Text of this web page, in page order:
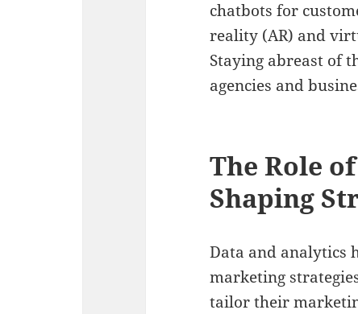
chatbots for
reality (AR) and
Staying abreast of
agencies and
The Role
Shaping
Data and analytics
marketing
tailor their